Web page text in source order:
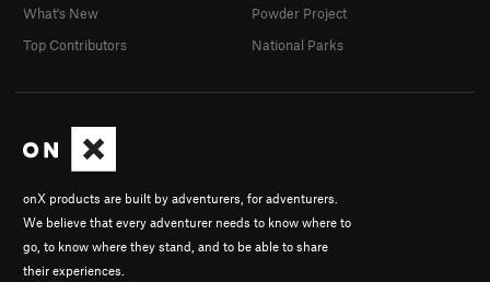
onX products are built by adventurers, for adventurers.
We believe that every adventurer needs to know where to
go, to know where they stand, and to be able to share
their experiences.
What's New
Top Contributors
Powder Project
National Parks